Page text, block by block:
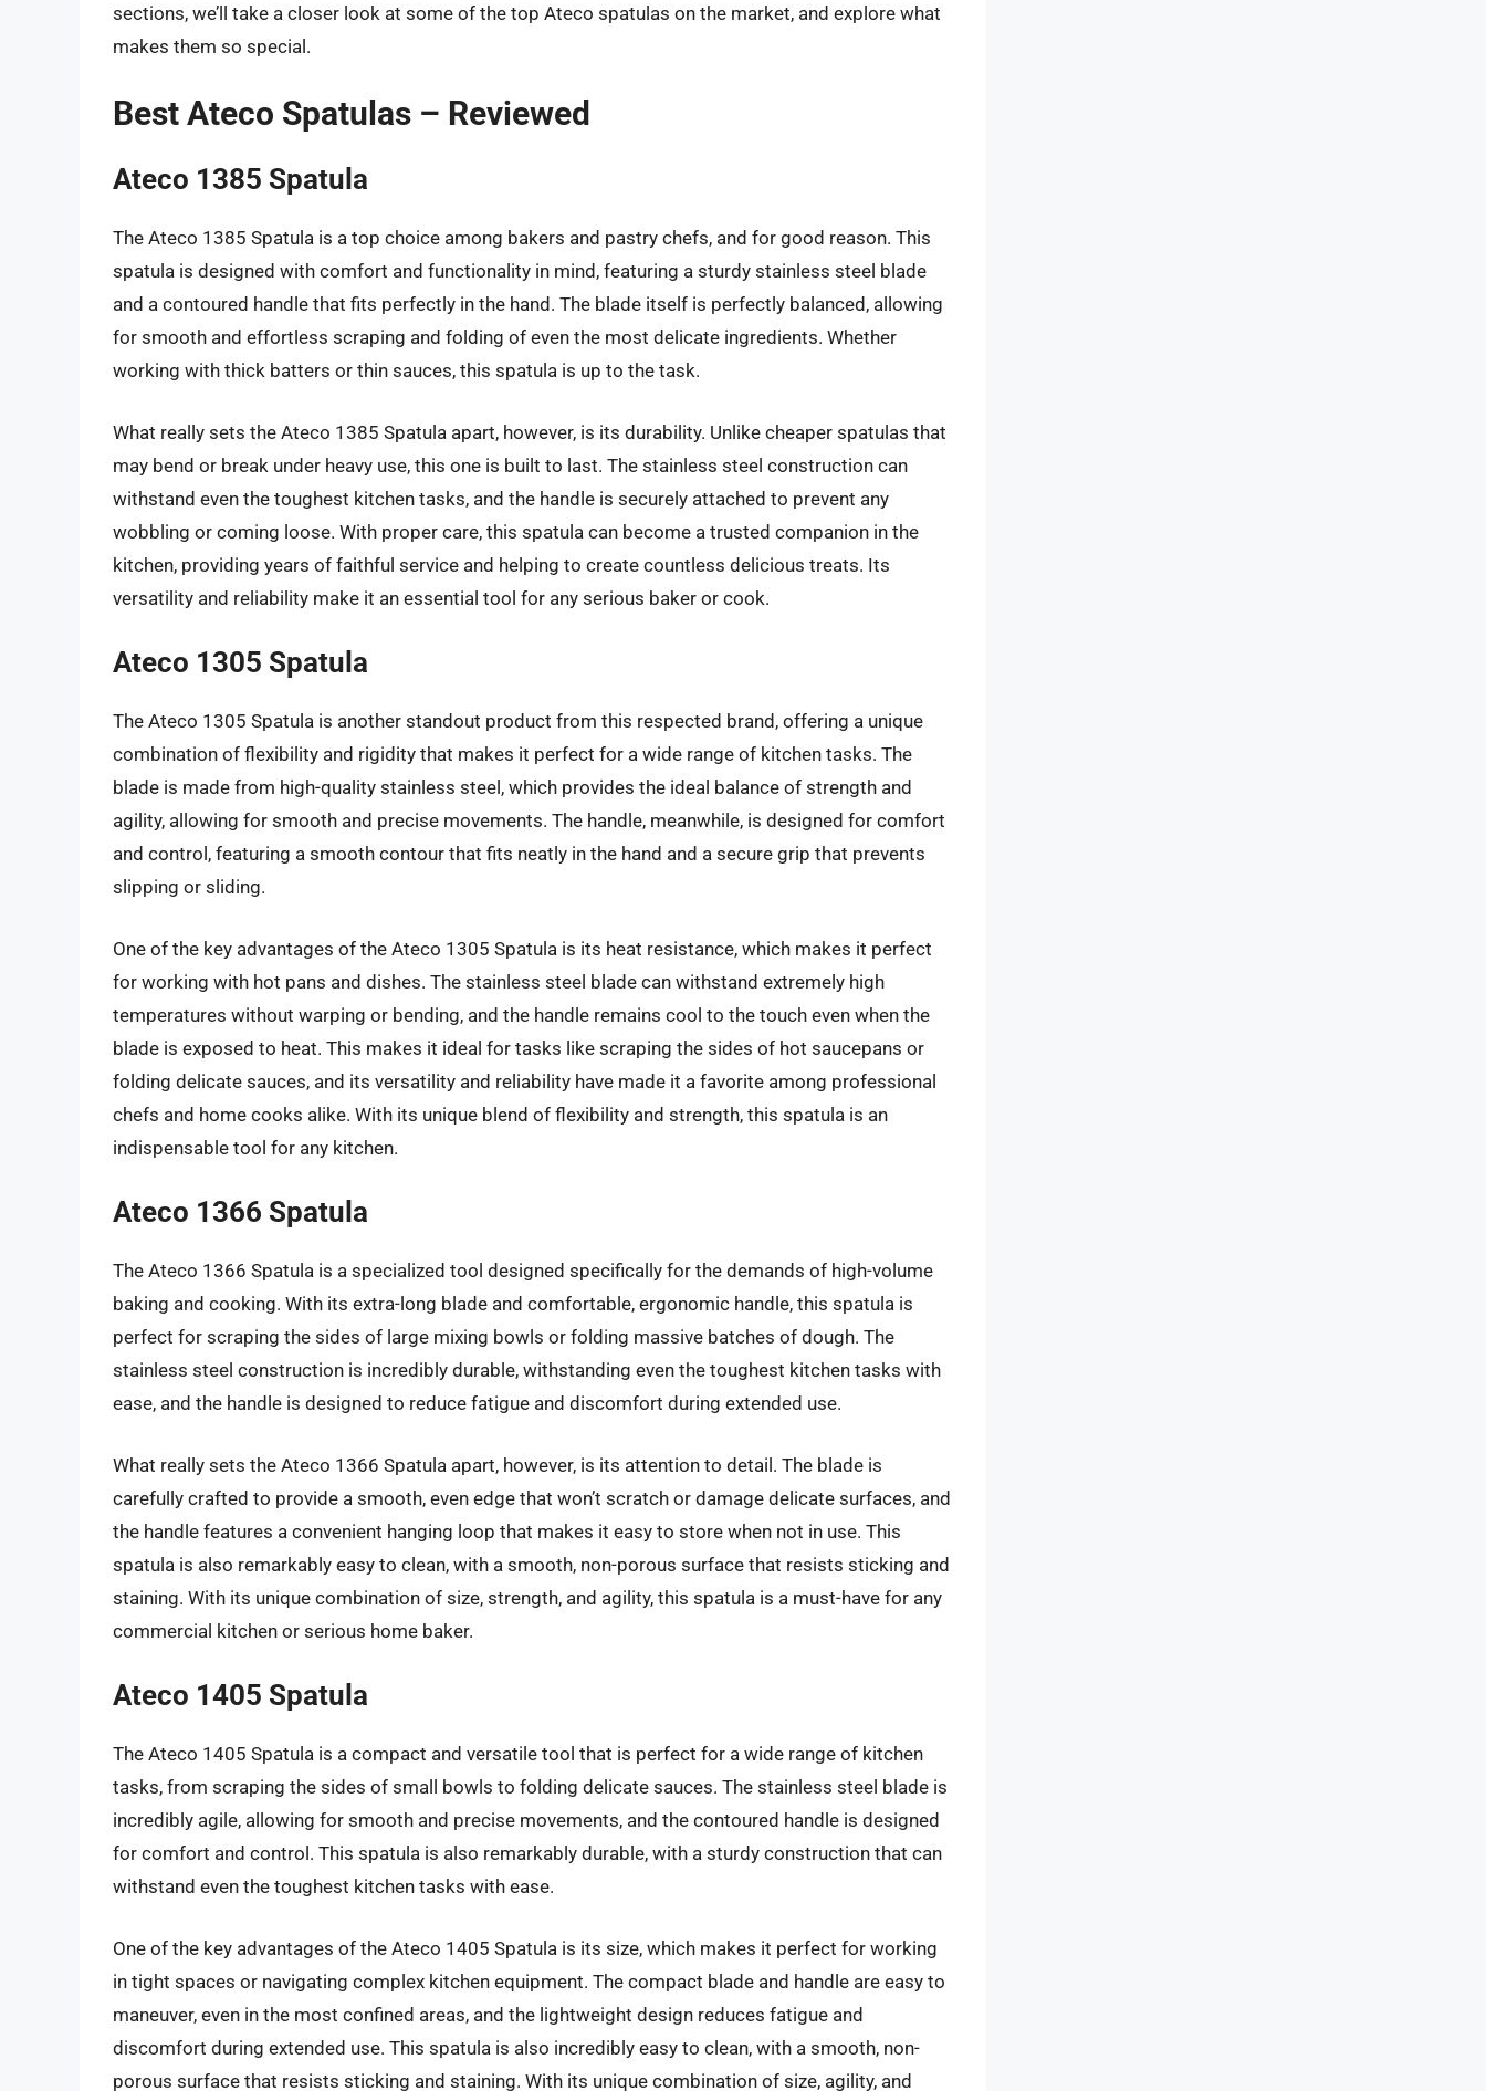
sections, we’ll take a closer look at some of the top Ateco spatulas on the market, and explore what
makes them so special.
Best Ateco Spatulas – Reviewed
Ateco 1385 Spatula
The Ateco 1385 Spatula is a top choice among bakers and pastry chefs, and for good reason. This
spatula is designed with comfort and functionality in mind, featuring a sturdy stainless steel blade
and a contoured handle that fits perfectly in the hand. The blade itself is perfectly balanced, allowing
for smooth and effortless scraping and folding of even the most delicate ingredients. Whether
working with thick batters or thin sauces, this spatula is up to the task.
What really sets the Ateco 1385 Spatula apart, however, is its durability. Unlike cheaper spatulas that
may bend or break under heavy use, this one is built to last. The stainless steel construction can
withstand even the toughest kitchen tasks, and the handle is securely attached to prevent any
wobbling or coming loose. With proper care, this spatula can become a trusted companion in the
kitchen, providing years of faithful service and helping to create countless delicious treats. Its
versatility and reliability make it an essential tool for any serious baker or cook.
Ateco 1305 Spatula
The Ateco 1305 Spatula is another standout product from this respected brand, offering a unique
combination of flexibility and rigidity that makes it perfect for a wide range of kitchen tasks. The
blade is made from high-quality stainless steel, which provides the ideal balance of strength and
agility, allowing for smooth and precise movements. The handle, meanwhile, is designed for comfort
and control, featuring a smooth contour that fits neatly in the hand and a secure grip that prevents
slipping or sliding.
One of the key advantages of the Ateco 1305 Spatula is its heat resistance, which makes it perfect
for working with hot pans and dishes. The stainless steel blade can withstand extremely high
temperatures without warping or bending, and the handle remains cool to the touch even when the
blade is exposed to heat. This makes it ideal for tasks like scraping the sides of hot saucepans or
folding delicate sauces, and its versatility and reliability have made it a favorite among professional
chefs and home cooks alike. With its unique blend of flexibility and strength, this spatula is an
indispensable tool for any kitchen.
Ateco 1366 Spatula
The Ateco 1366 Spatula is a specialized tool designed specifically for the demands of high-volume
baking and cooking. With its extra-long blade and comfortable, ergonomic handle, this spatula is
perfect for scraping the sides of large mixing bowls or folding massive batches of dough. The
stainless steel construction is incredibly durable, withstanding even the toughest kitchen tasks with
ease, and the handle is designed to reduce fatigue and discomfort during extended use.
What really sets the Ateco 1366 Spatula apart, however, is its attention to detail. The blade is
carefully crafted to provide a smooth, even edge that won’t scratch or damage delicate surfaces, and
the handle features a convenient hanging loop that makes it easy to store when not in use. This
spatula is also remarkably easy to clean, with a smooth, non-porous surface that resists sticking and
staining. With its unique combination of size, strength, and agility, this spatula is a must-have for any
commercial kitchen or serious home baker.
Ateco 1405 Spatula
The Ateco 1405 Spatula is a compact and versatile tool that is perfect for a wide range of kitchen
tasks, from scraping the sides of small bowls to folding delicate sauces. The stainless steel blade is
incredibly agile, allowing for smooth and precise movements, and the contoured handle is designed
for comfort and control. This spatula is also remarkably durable, with a sturdy construction that can
withstand even the toughest kitchen tasks with ease.
One of the key advantages of the Ateco 1405 Spatula is its size, which makes it perfect for working
in tight spaces or navigating complex kitchen equipment. The compact blade and handle are easy to
maneuver, even in the most confined areas, and the lightweight design reduces fatigue and
discomfort during extended use. This spatula is also incredibly easy to clean, with a smooth, non-
porous surface that resists sticking and staining. With its unique combination of size, agility, and